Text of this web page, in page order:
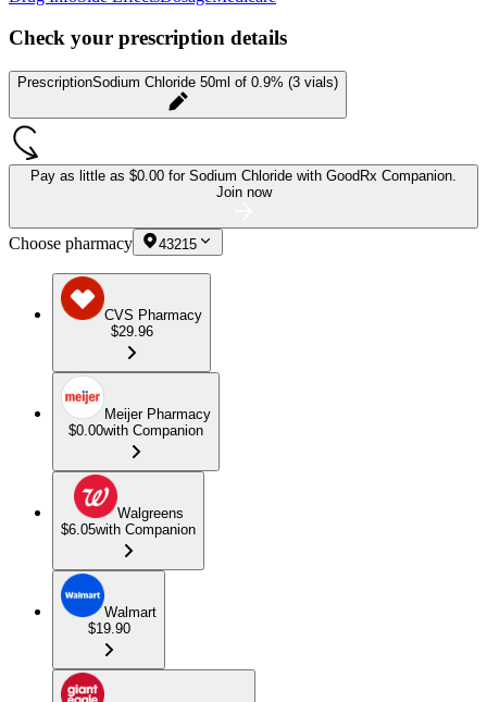
Check your prescription details
PrescriptionSodium Chloride 50ml of 0.9% (3 vials)
Pay as little as $0.00 for Sodium Chloride with GoodRx Companion.
Join now
Choose pharmacy 43215
CVS Pharmacy
$29.96
Meijer Pharmacy
$0.00with Companion
Walgreens
$6.05with Companion
Walmart
$19.90